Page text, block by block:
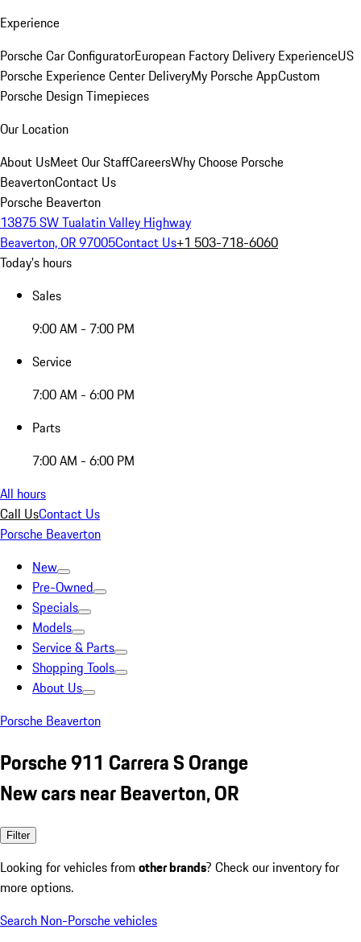
Experience
Porsche Car ConfiguratorEuropean Factory Delivery ExperienceUS
Porsche Experience Center DeliveryMy Porsche AppCustom
Porsche Design Timepieces
Our Location
About UsMeet Our StaffCareersWhy Choose Porsche
BeavertonContact Us
Porsche Beaverton
13875 SW Tualatin Valley Highway
Beaverton, OR 97005Contact Us+1 503-718-6060
Today's hours
Sales
9:00 AM - 7:00 PM
Service
7:00 AM - 6:00 PM
Parts
7:00 AM - 6:00 PM
All hours
Call UsContact Us
Porsche Beaverton
New
Pre-Owned
Specials
Models
Service & Parts
Shopping Tools
About Us
Porsche Beaverton
Porsche 911 Carrera S Orange
New cars near Beaverton, OR
Filter
Looking for vehicles from other brands? Check our inventory for
more options.
Search Non-Porsche vehicles